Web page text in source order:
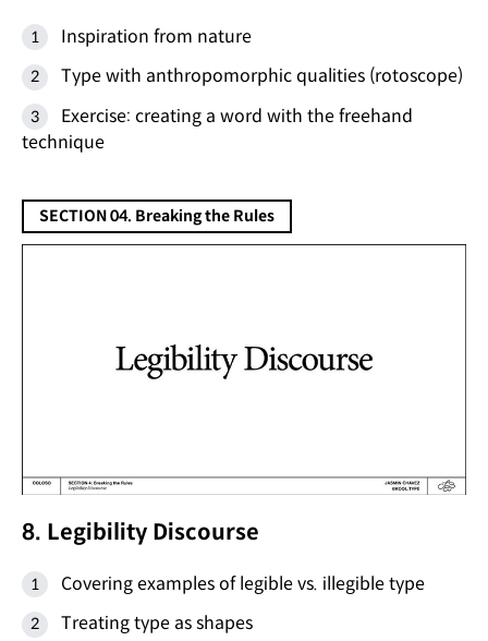
Inspiration from nature
Type with anthropomorphic qualities (rotoscope)
Exercise: creating a word with the freehand
technique
SECTION 04. Breaking the Rules
8. Legibility Discourse
Covering examples of legible vs. illegible type
Treating type as shapes